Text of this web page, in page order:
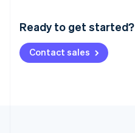
Ready to get started?
Contact sales
Deutsch English
NederlandsFrançais Deutsch
Brazil